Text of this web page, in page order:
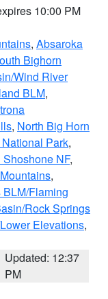
10:00 PM
, Absaroka
Bighorn
Wind River
BLM,
, North Big Horn
Park,
NF,
,
Flaming
Rock Springs
Elevations,
Updated: 12:37
PM